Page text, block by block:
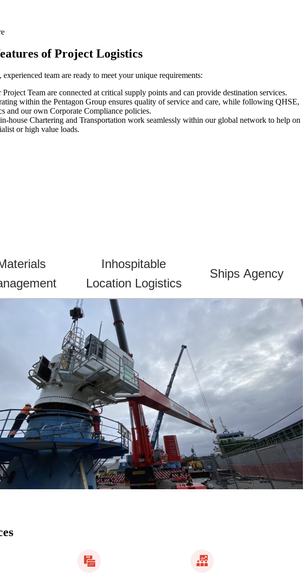
of Project Logistics
team are ready to meet your unique requirements:
Project Team are connected at critical supply points and can provide destination services.
within the Pentagon Group ensures quality of service and care, while following QHSE,
and our own Corporate Compliance policies.
house Chartering and Transportation work seamlessly within our global network to help on
or high value loads.
Inhospitable
Location Logistics
Ships Agency